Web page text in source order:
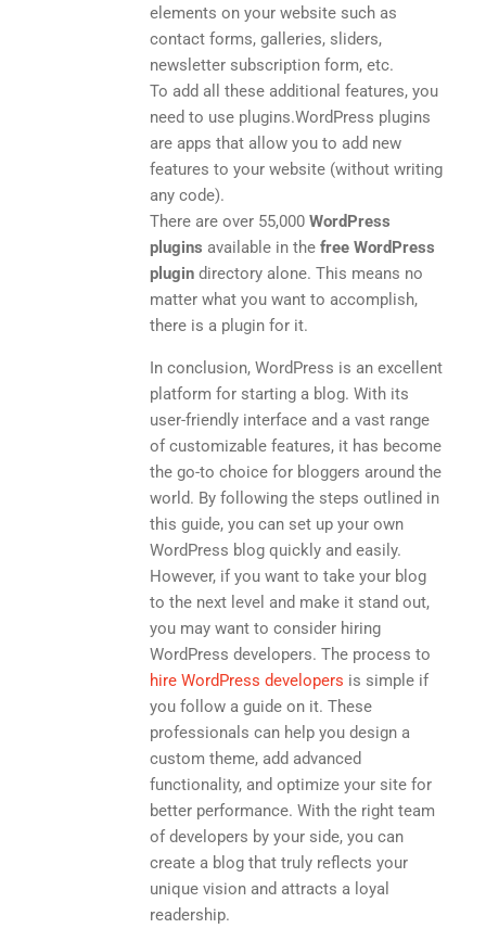
elements on your website such as
contact forms, galleries, sliders,
newsletter subscription form, etc.
To add all these additional features, you
need to use plugins.WordPress plugins
are apps that allow you to add new
features to your website (without writing
any code).
There are over 55,000WordPress
plugins available in thefree WordPress
plugin directory alone. This means no
matter what you want to accomplish,
there is a plugin for it.
In conclusion, WordPress is an excellent
platform for starting a blog. With its
user-friendly interface and a vast range
of customizable features, it has become
the go-to choice for bloggers around the
world. By following the steps outlined in
this guide, you can set up your own
WordPress blog quickly and easily.
However, if you want to take your blog
to the next level and make it stand out,
you may want to consider hiring
WordPress developers. The process to
hire WordPress developers is simple if
you follow a guide on it. These
professionals can help you design a
custom theme, add advanced
functionality, and optimize your site for
better performance. With the right team
of developers by your side, you can
create a blog that truly reflects your
unique vision and attracts a loyal
readership.